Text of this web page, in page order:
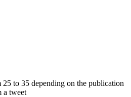
to 35 depending on the publication
a tweet